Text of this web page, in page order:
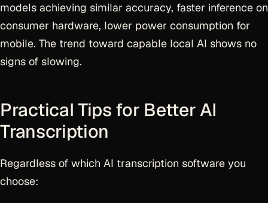
models achieving similar accuracy, faster inference on
consumer hardware, lower power consumption for
mobile. The trend toward capable local AI shows no
signs of slowing.
Practical Tips for Better AI
Transcription
Regardless of which AI transcription software you
choose: